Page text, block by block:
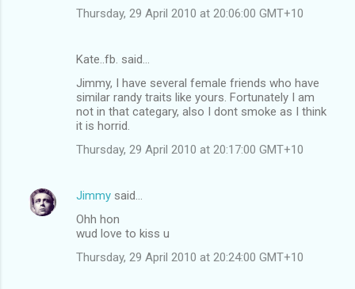
Thursday, 29 April 2010 at 20:06:00 GMT+10
Kate..fb. said…
Jimmy, I have several female friends who have
similar randy traits like yours. Fortunately I am
not in that categary, also I dont smoke as I think
it is horrid.
Thursday, 29 April 2010 at 20:17:00 GMT+10
Jimmy said…
Ohh hon
wud love to kiss u
Thursday, 29 April 2010 at 20:24:00 GMT+10